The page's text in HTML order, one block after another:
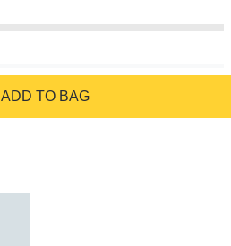
ADD TO BAG